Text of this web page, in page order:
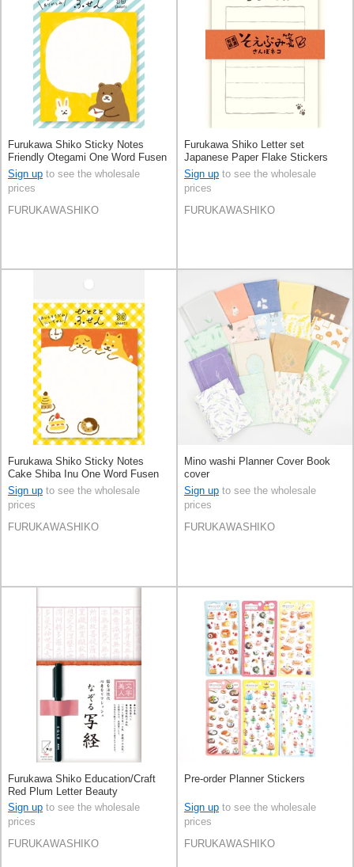
Furukawa Shiko Sticky Notes
Friendly Otegami One Word Fusen
Sign up to see the wholesale
prices
FURUKAWASHIKO
Furukawa Shiko Letter set
Japanese Paper Flake Stickers
Sign up to see the wholesale
prices
FURUKAWASHIKO
Furukawa Shiko Sticky Notes
Cake Shiba Inu One Word Fusen
Sign up to see the wholesale
prices
FURUKAWASHIKO
Mino washi Planner Cover Book
cover
Sign up to see the wholesale
prices
FURUKAWASHIKO
Furukawa Shiko Education/Craft
Red Plum Letter Beauty
Sign up to see the wholesale
prices
FURUKAWASHIKO
Pre-order Planner Stickers
Sign up to see the wholesale
prices
FURUKAWASHIKO